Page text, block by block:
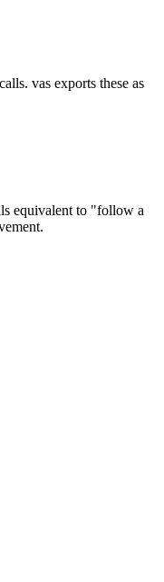
vas exports these as
equivalent to "follow a